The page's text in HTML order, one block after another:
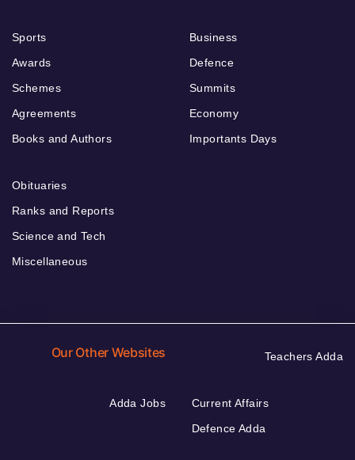
Sports
Awards
Schemes
Agreements
Books and Authors
Business
Defence
Summits
Economy
Importants Days
Obituaries
Ranks and Reports
Science and Tech
Miscellaneous
Our Other Websites Teachers Adda
Adda Jobs
Current Affairs
Defence Adda